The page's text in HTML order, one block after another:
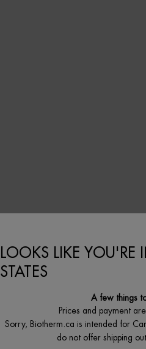
LOOKS LIKE YOU'RE
STATES
A few things
Prices and payment
Sorry, Biotherm.ca is intended for
do not offer shipping